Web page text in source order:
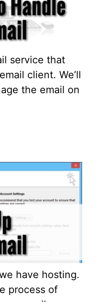
service that
client. We’ll
the email on
have hosting.
process of